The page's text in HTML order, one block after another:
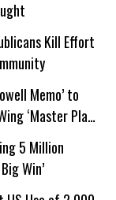
Kill Effort
Memo’ to
‘Master Plan’
5 Million
Win’